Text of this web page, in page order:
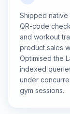
Shipped native
QR-code
and workout
product sales
Optimised the
indexed
under
gym sessions.